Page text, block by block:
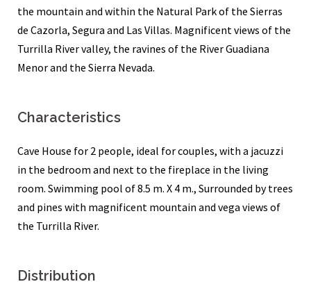
the mountain and within the Natural Park of the Sierras
de Cazorla, Segura and Las Villas. Magnificent views of the
Turrilla River valley, the ravines of the River Guadiana
Menor and the Sierra Nevada.
Characteristics
Cave House for 2 people, ideal for couples, with a jacuzzi
in the bedroom and next to the fireplace in the living
room. Swimming pool of 8.5 m. X 4 m., Surrounded by trees
and pines with magnificent mountain and vega views of
the Turrilla River.
Distribution